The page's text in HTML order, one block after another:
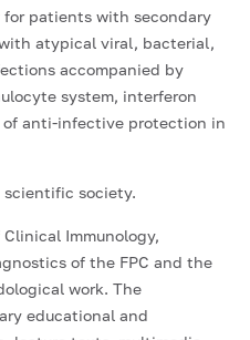
patients with secondary
atypical viral, bacterial,
accompanied by
system, interferon
of anti-infective protection in
society.
Immunology,
of the FPC and the
work. The
educational and